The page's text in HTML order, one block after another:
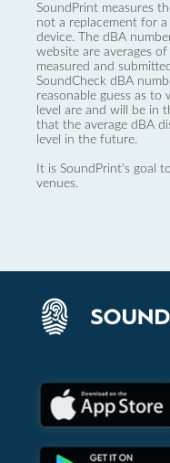
SoundPrint measures
not a replacement for
device. The dBA
website are averages
measured and
SoundCheck dBA
reasonable guess as to
level are and will be in
that the average dBA
level in the future.
It is SoundPrint's goal
venues.